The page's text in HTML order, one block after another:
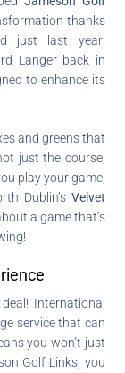
thanks
just last year!
Langer back in
to enhance its
and greens that
just the course,
play your game,
Dublin’s Velvet
a game that’s
International
service that can
you won’t just
Golf Links; you